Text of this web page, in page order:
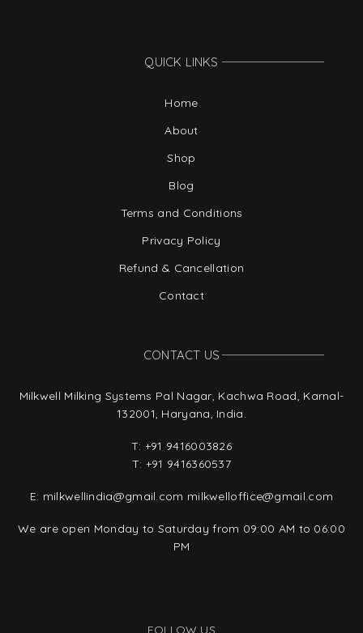
QUICK LINKS
Home
About
Shop
Blog
Terms and Conditions
Privacy Policy
Refund & Cancellation
Contact
CONTACT US
Milkwell Milking Systems Pal Nagar, Kachwa Road, Karnal-
132001, Haryana, India.
T: +91 9416003826
T: +91 9416360537
E: milkwellindia@gmail.com milkwelloffice@gmail.com
We are open Monday to Saturday from 09:00 AM to 06:00
PM